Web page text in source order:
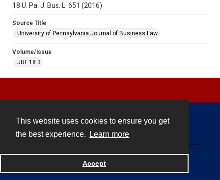
This website uses cookies to ensure you get
the best experience.
Learn more
Accept
18 U. Pa. J. Bus. L. 651 (2016)
Source Title
University of Pennsylvania Journal of Business Law
Volume/Issue
JBL 18.3
Powered by